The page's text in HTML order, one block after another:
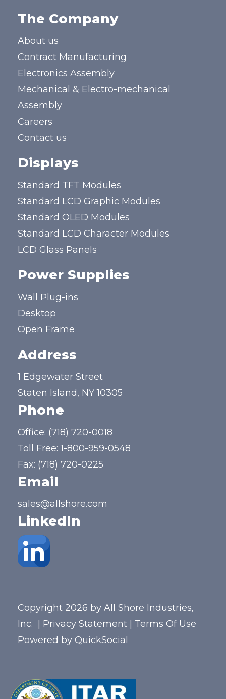
The Company
About us
Contract Manufacturing
Electronics Assembly
Mechanical & Electro-mechanical
Assembly
Careers
Contact us
Displays
Standard TFT Modules
Standard LCD Graphic Modules
Standard OLED Modules
Standard LCD Character Modules
LCD Glass Panels
Power Supplies
Wall Plug-ins
Desktop
Open Frame
Address
1 Edgewater Street
Staten Island, NY 10305
Phone
Office: (718) 720-0018
Toll Free:1-800-959-0548
Fax: (718) 720-0225
Email
sales@allshore.com
LinkedIn
Copyright 2026 by All Shore Industries,
Inc.
Privacy Statement
Terms Of Use
Powered by QuickSocial